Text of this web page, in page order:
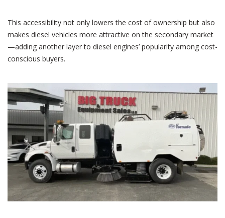
This accessibility not only lowers the cost of ownership but also
makes diesel vehicles more attractive on the secondary market
—adding another layer to diesel engines’ popularity among cost-
conscious buyers.